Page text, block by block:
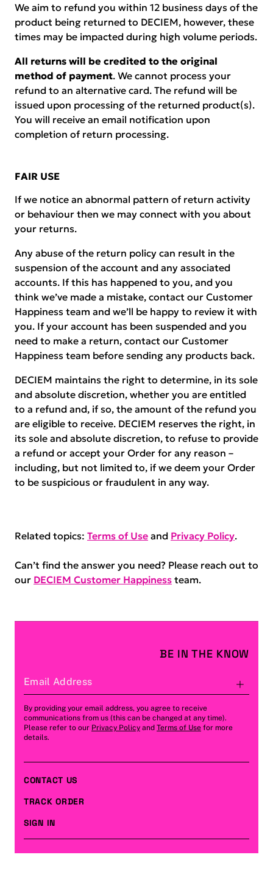
We aim to refund you within 12 business days of the
product being returned to DECIEM, however, these
times may be impacted during high volume periods.
All returns will be credited to the original
method of payment. We cannot process your
refund to an alternative card. The refund will be
issued upon processing of the returned product(s).
You will receive an email notification upon
completion of return processing.
FAIR USE
If we notice an abnormal pattern of return activity
or behaviour then we may connect with you about
your returns.
Any abuse of the return policy can result in the
suspension of the account and any associated
accounts. If this has happened to you, and you
think we’ve made a mistake, contact our Customer
Happiness team and we’ll be happy to review it with
you. If your account has been suspended and you
need to make a return, contact our Customer
Happiness team before sending any products back.
DECIEM maintains the right to determine, in its sole
and absolute discretion, whether you are entitled
to a refund and, if so, the amount of the refund you
are eligible to receive. DECIEM reserves the right, in
its sole and absolute discretion, to refuse to provide
a refund or accept your Order for any reason –
including, but not limited to, if we deem your Order
to be suspicious or fraudulent in any way.
Related topics: Terms of Use and Privacy Policy.
Can’t find the answer you need? Please reach out to
our DECIEM Customer Happiness team.
BE IN THE KNOW
Email Address
By providing your email address, you agree to receive
communications from us (this can be changed at any time).
Please refer to our Privacy Policy and Terms of Use for more
details.
CUSTOMER CARE
CONTACT US
TRACK ORDER
SIGN IN